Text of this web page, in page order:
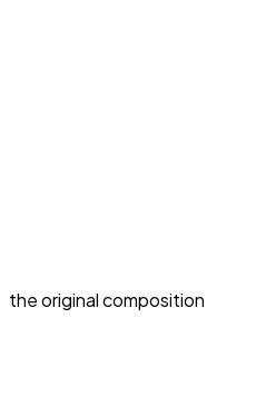
the original composition